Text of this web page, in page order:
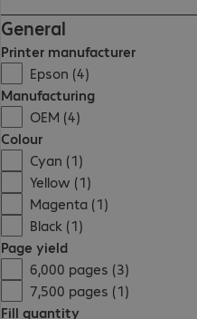
General
Printer manufacturer
Epson (4)
Manufacturing
OEM (4)
Colour
Cyan (1)
Yellow (1)
Magenta (1)
Black (1)
Page yield
6,000 pages (3)
7,500 pages (1)
Fill quantity